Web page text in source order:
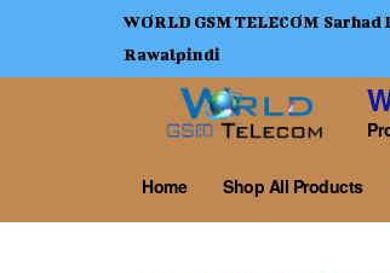
WORLD GSM TELECOM
Rawalpindi
Home Shop All Products